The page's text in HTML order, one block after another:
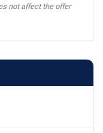
not affect the offer